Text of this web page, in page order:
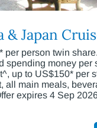
& Japan
per person twin
spending money per
up to US$150* per
all main meals,
expires 4 Sep